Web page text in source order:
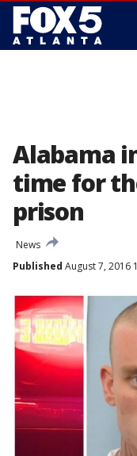
Alabama
time for
prison
News
Published August 7, 2016